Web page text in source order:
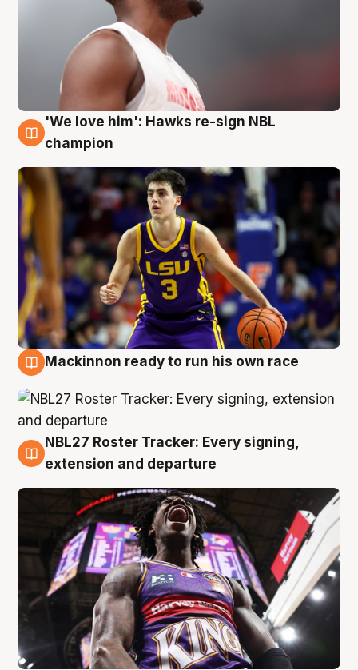
6 Aug
'We love him': Hawks re-sign NBL
champion
Mackinnon ready to run his own race
6 Aug
NBL27 Roster Tracker: Every signing,
extension and departure